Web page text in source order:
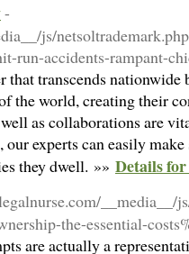
-
js/
run-accidents-rampant-
that transcends nationwide
the world, creating their
as collaborations are
experts can easily
they dwell. »» Details
__media__/
the-essential-
are actually a